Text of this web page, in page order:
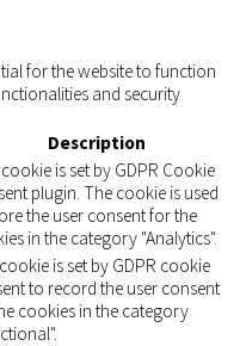
for the website to function
and security
Description
is set by GDPR Cookie
plugin. The cookie is used
the user consent for the
in the category "Analytics".
is set by GDPR cookie
to record the user consent
cookies in the category